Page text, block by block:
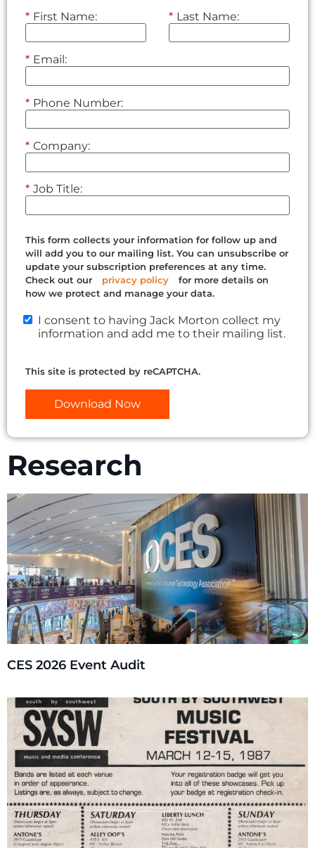
* First Name: * Last Name:
* Email:
* Phone Number:
* Company:
* Job Title:
This form collects your information for follow up and
will add you to our mailing list. You can unsubscribe or
update your subscription preferences at any time.
Check out our
privacy policy
for more details on
how we protect and manage your data.
I consent to having Jack Morton collect my
information and add me to their mailing list.
This site is protected by reCAPTCHA.
Download Now
Research
CES 2026 Event Audit